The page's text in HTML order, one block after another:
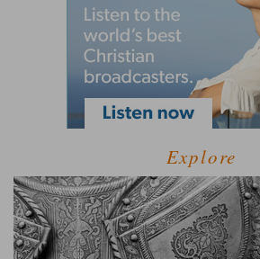
Explore